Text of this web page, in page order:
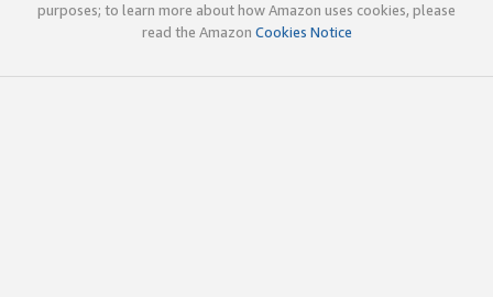
purposes; to learn more about how Amazon uses cookies, please
read the Amazon Cookies Notice